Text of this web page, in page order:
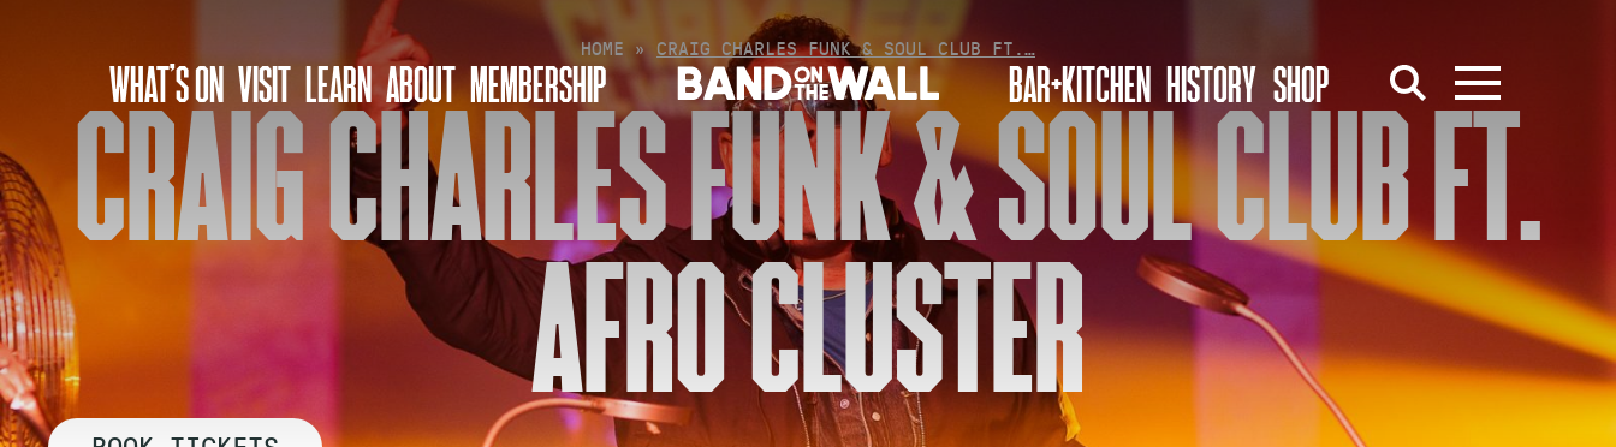
WHAT’S ON VISIT LEARN ABOUT MEMBERSHIP BAR+KITCHEN HISTORY SHOP
HOME » CRAIG CHARLES FUNK & SOUL CLUB FT.…
CRAIG CHARLES FUNK & SOUL CLUB FT.
AFRO CLUSTER